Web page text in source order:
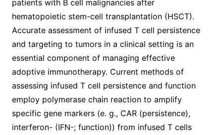
patients with B cell malignancies after
hematopoietic stem-cell transplantation (HSCT).
Accurate assessment of infused T cell persistence
and targeting to tumors in a clinical setting is an
essential component of managing effective
adoptive immunotherapy. Current methods of
assessing infused T cell persistence and function
employ polymerase chain reaction to amplify
specific gene markers (e. g., CAR (persistence),
interferon- (IFN-; function)) from infused T cells